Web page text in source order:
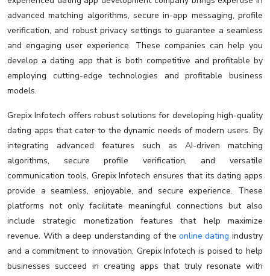
advanced matching algorithms, secure in-app messaging, profile
verification, and robust privacy settings to guarantee a seamless
and engaging user experience. These companies can help you
develop a dating app that is both competitive and profitable by
employing cutting-edge technologies and profitable business
models.
Grepix Infotech offers robust solutions for developing high-quality
dating apps that cater to the dynamic needs of modern users. By
integrating advanced features such as AI-driven matching
algorithms, secure profile verification, and versatile
communication tools, Grepix Infotech ensures that its dating apps
provide a seamless, enjoyable, and secure experience. These
platforms not only facilitate meaningful connections but also
include strategic monetization features that help maximize
revenue. With a deep understanding of theonline dating industry
and a commitment to innovation, Grepix Infotech is poised to help
businesses succeed in creating apps that truly resonate with